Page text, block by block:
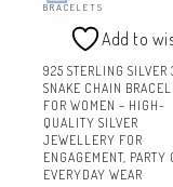
BRACELETS
Add to
925 STERLING SILVER
SNAKE CHAIN
FOR WOMEN – HIGH-
QUALITY SILVER
JEWELLERY FOR
ENGAGEMENT, PARTY
EVERYDAY WEAR